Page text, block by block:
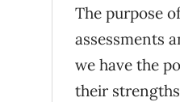
The purpose
assessments
we have the
their strengths